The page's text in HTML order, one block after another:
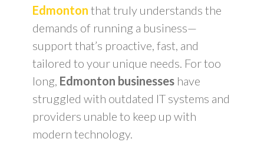
Edmonton that truly understands the
demands of running a business—
support that’s proactive, fast, and
tailored to your unique needs. For too
long, Edmonton businesses have
struggled with outdated IT systems and
providers unable to keep up with
modern technology.